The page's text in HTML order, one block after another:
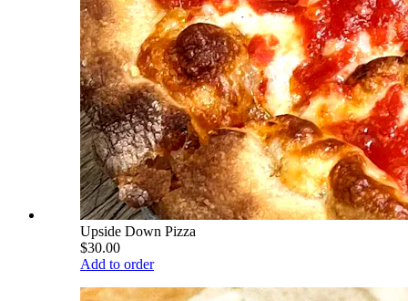
Upside Down Pizza
$30.00
Add to order